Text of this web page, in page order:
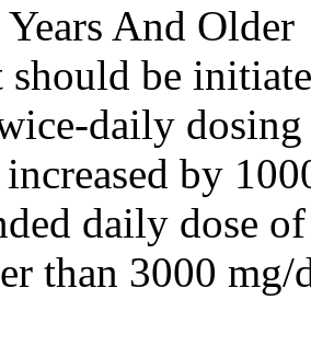
And Older
should be
daily
by
daily dose
than 3000 mg/